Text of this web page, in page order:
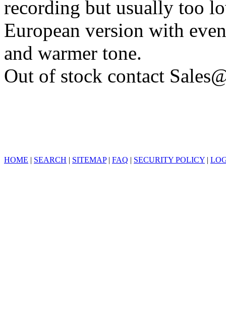
recording but usually too
European version with
and warmer tone.
Out of stock contact
HOME | SEARCH | SITEMAP| FAQ | SECURITY POLICY |